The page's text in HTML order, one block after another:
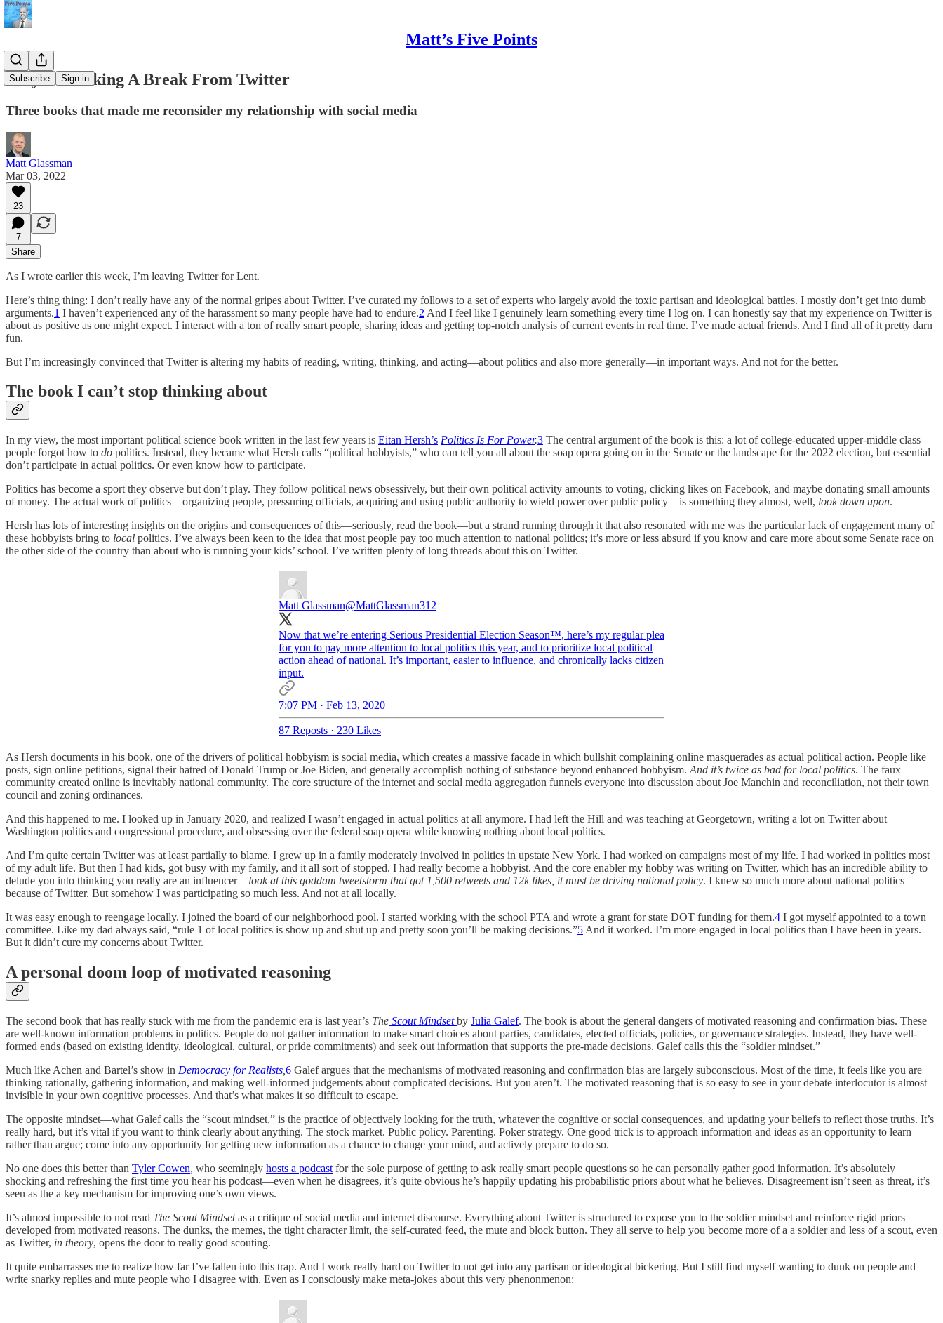
Matt’s Five Points
Subscribe Sign in
Why I’m Taking A Break From Twitter
Three books that made me reconsider my relationship with social media
Matt Glassman
Mar 03, 2022
23
7
Share
As I wrote earlier this week, I’m leaving Twitter for Lent.
Here’s thing thing: I don’t really have any of the normal gripes about Twitter. I’ve curated my follows to a set of experts who largely avoid the toxic partisan and ideological battles. I mostly don’t get into dumb
arguments.1 I haven’t experienced any of the harassment so many people have had to endure.2 And I feel like I genuinely learn something every time I log on. I can honestly say that my experience on Twitter is
about as positive as one might expect. I interact with a ton of really smart people, sharing ideas and getting top-notch analysis of current events in real time. I’ve made actual friends. And I find all of it pretty darn
fun.
But I’m increasingly convinced that Twitter is altering my habits of reading, writing, thinking, and acting—about politics and also more generally—in important ways. And not for the better.
The book I can’t stop thinking about
In my view, the most important political science book written in the last few years is Eitan Hersh’s Politics Is For Power.3 The central argument of the book is this: a lot of college-educated upper-middle class
people forgot how to do politics. Instead, they became what Hersh calls “political hobbyists,” who can tell you all about the soap opera going on in the Senate or the landscape for the 2022 election, but essential
don’t participate in actual politics. Or even know how to participate.
Politics has become a sport they observe but don’t play. They follow political news obsessively, but their own political activity amounts to voting, clicking likes on Facebook, and maybe donating small amounts
of money. The actual work of politics—organizing people, pressuring officials, acquiring and using public authority to wield power over public policy—is something they almost, well, look down upon.
Hersh has lots of interesting insights on the origins and consequences of this—seriously, read the book—but a strand running through it that also resonated with me was the particular lack of engagement many of
these hobbyists bring to local politics. I’ve always been keen to the idea that most people pay too much attention to national politics; it’s more or less absurd if you know and care more about some Senate race on
the other side of the country than about who is running your kids’ school. I’ve written plenty of long threads about this on Twitter.
Matt Glassman@MattGlassman312
Now that we’re entering Serious Presidential Election Season™️, here’s my regular plea
for you to pay more attention to local politics this year, and to prioritize local political
action ahead of national. It’s important, easier to influence, and chronically lacks citizen
input.
7:07 PM · Feb 13, 2020
87 Reposts · 230 Likes
As Hersh documents in his book, one of the drivers of political hobbyism is social media, which creates a massive facade in which bullshit complaining online masquerades as actual political action. People like
posts, sign online petitions, signal their hatred of Donald Trump or Joe Biden, and generally accomplish nothing of substance beyond enhanced hobbyism. And it’s twice as bad for local politics. The faux
community created online is inevitably national community. The core structure of the internet and social media aggregation funnels everyone into discussion about Joe Manchin and reconciliation, not their town
council and zoning ordinances.
And this happened to me. I looked up in January 2020, and realized I wasn’t engaged in actual politics at all anymore. I had left the Hill and was teaching at Georgetown, writing a lot on Twitter about
Washington politics and congressional procedure, and obsessing over the federal soap opera while knowing nothing about local politics.
And I’m quite certain Twitter was at least partially to blame. I grew up in a family moderately involved in politics in upstate New York. I had worked on campaigns most of my life. I had worked in politics most
of my adult life. But then I had kids, got busy with my family, and it all sort of stopped. I had really become a hobbyist. And the core enabler my hobby was writing on Twitter, which has an incredible ability to
delude you into thinking you really are an influencer—look at this goddam tweetstorm that got 1,500 retweets and 12k likes, it must be driving national policy. I knew so much more about national politics
because of Twitter. But somehow I was participating so much less. And not at all locally.
It was easy enough to reengage locally. I joined the board of our neighborhood pool. I started working with the school PTA and wrote a grant for state DOT funding for them.4 I got myself appointed to a town
committee. Like my dad always said, “rule 1 of local politics is show up and shut up and pretty soon you’ll be making decisions.”5 And it worked. I’m more engaged in local politics than I have been in years.
But it didn’t cure my concerns about Twitter.
A personal doom loop of motivated reasoning
The second book that has really stuck with me from the pandemic era is last year’s The Scout Mindsetby Julia Galef. The book is about the general dangers of motivated reasoning and confirmation bias. These
are well-known information problems in politics. People do not gather information to make smart choices about parties, candidates, elected officials, policies, or governance strategies. Instead, they have well-
formed ends (based on existing identity, ideological, cultural, or pride commitments) and seek out information that supports the pre-made decisions. Galef calls this the “soldier mindset.”
Much like Achen and Bartel’s show in Democracy for Realists 6 Galef argues that the mechanisms of motivated reasoning and confirmation bias are largely subconscious. Most of the time, it feels like you are
thinking rationally, gathering information, and making well-informed judgements about complicated decisions. But you aren’t. The motivated reasoning that is so easy to see in your debate interlocutor is almost
invisible in your own cognitive processes. And that’s what makes it so difficult to escape.
The opposite mindset—what Galef calls the “scout mindset,” is the practice of objectively looking for the truth, whatever the cognitive or social consequences, and updating your beliefs to reflect those truths. It’s
really hard, but it’s vital if you want to think clearly about anything. The stock market. Public policy. Parenting. Poker strategy. One good trick is to approach information and ideas as an opportunity to learn
rather than argue; come into any opportunity for getting new information as a chance to change your mind, and actively prepare to do so.
No one does this better than Tyler Cowen, who seemingly hosts a podcast for the sole purpose of getting to ask really smart people questions so he can personally gather good information. It’s absolutely
shocking and refreshing the first time you hear his podcast—even when he disagrees, it’s quite obvious he’s happily updating his probabilistic priors about what he believes. Disagreement isn’t seen as threat, it’s
seen as the a key mechanism for improving one’s own views.
It’s almost impossible to not read The Scout Mindsetas a critique of social media and internet discourse. Everything about Twitter is structured to expose you to the soldier mindset and reinforce rigid priors
developed from motivated reasons. The dunks, the memes, the tight character limit, the self-curated feed, the mute and block button. They all serve to help you become more of a a soldier and less of a scout, even
as Twitter, in theory, opens the door to really good scouting.
It quite embarrasses me to realize how far I’ve fallen into this trap. And I work really hard on Twitter to not get into any partisan or ideological bickering. But I still find myself wanting to dunk on people and
write snarky replies and mute people who I disagree with. Even as I consciously make meta-jokes about this very phenonmenon: